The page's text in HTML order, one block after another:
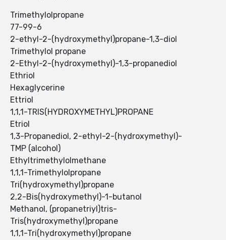
Trimethylolpropane
77-99-6
2-ethyl-2-(hydroxymethyl)propane-1,3-diol
Trimethylol propane
2-Ethyl-2-(hydroxymethyl)-1,3-propanediol
Ethriol
Hexaglycerine
Ettriol
1,1,1-TRIS(HYDROXYMETHYL)PROPANE
Etriol
1,3-Propanediol, 2-ethyl-2-(hydroxymethyl)-
TMP (alcohol)
Ethyltrimethylolmethane
1,1,1-Trimethylolpropane
Tri(hydroxymethyl)propane
2,2-Bis(hydroxymethyl)-1-butanol
Methanol, (propanetriyl)tris-
Tris(hydroxymethyl)propane
1,1,1-Tri(hydroxymethyl)propane